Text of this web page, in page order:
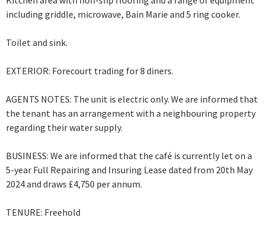
including griddle, microwave, Bain Marie and 5 ring cooker.
Toilet and sink.
EXTERIOR: Forecourt trading for 8 diners.
AGENTS NOTES: The unit is electric only. We are informed that
the tenant has an arrangement with a neighbouring property
regarding their water supply.
BUSINESS: We are informed that the café is currently let on a
5-year Full Repairing and Insuring Lease dated from 20th May
2024 and draws £4,750 per annum.
TENURE: Freehold